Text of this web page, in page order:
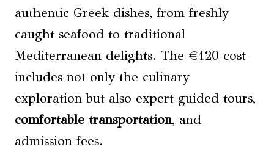
authentic Greek dishes, from freshly
caught seafood to traditional
Mediterranean delights. The €120 cost
includes not only the culinary
exploration but also expert guided tours,
comfortable transportation, and
admission fees.